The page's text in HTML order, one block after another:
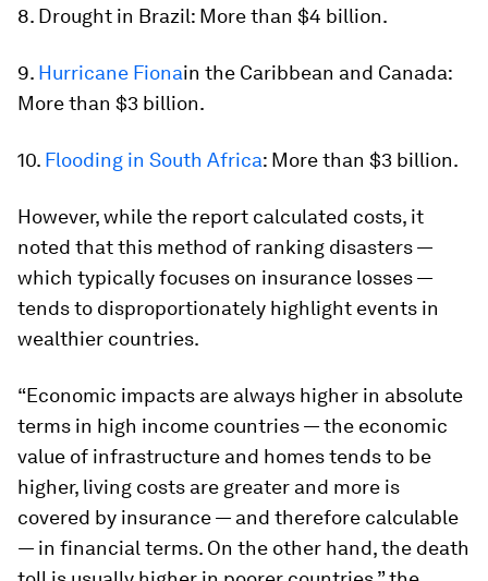
8. Drought in Brazil: More than $4 billion.
9. Hurricane Fionain the Caribbean and Canada:
More than $3 billion.
10. Flooding in South Africa: More than $3 billion.
However, while the report calculated costs, it
noted that this method of ranking disasters —
which typically focuses on insurance losses —
tends to disproportionately highlight events in
wealthier countries.
“Economic impacts are always higher in absolute
terms in high income countries — the economic
value of infrastructure and homes tends to be
higher, living costs are greater and more is
covered by insurance — and therefore calculable
— in financial terms. On the other hand, the death